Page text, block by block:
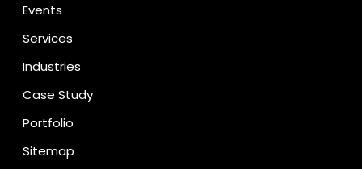
Events
Services
Industries
Case Study
Portfolio
Sitemap